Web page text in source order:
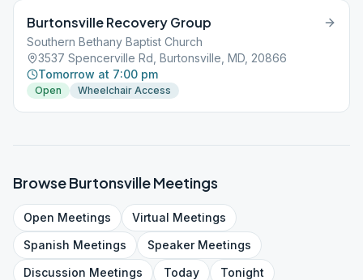
Burtonsville Recovery Group
Southern Bethany Baptist Church
3537 Spencerville Rd, Burtonsville, MD, 20866
Tomorrow at 7:00 pm
Open Wheelchair Access
BrowseBurtonsvilleMeetings
Open Meetings Virtual Meetings
Spanish Meetings SpeakerMeetings
Discussion Meetings Today Tonight